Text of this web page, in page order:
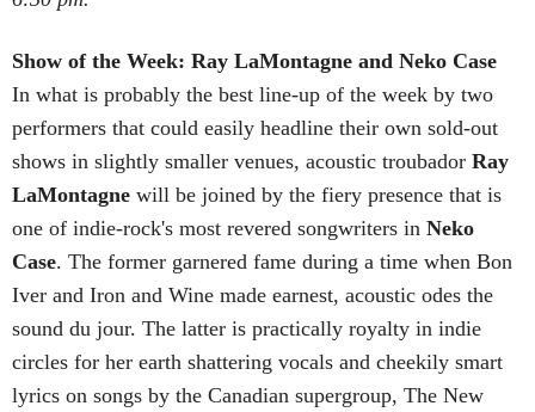
Show of the Week: Ray LaMontagne and Neko Case
In what is probably the best line-up of the week by two
performers that could easily headline their own sold-out
shows in slightly smaller venues, acoustic troubador Ray
LaMontagne will be joined by the fiery presence that is
one of indie-rock's most revered songwriters in Neko
Case. The former garnered fame during a time when Bon
Iver and Iron and Wine made earnest, acoustic odes the
sound du jour. The latter is practically royalty in indie
circles for her earth shattering vocals and cheekily smart
lyrics on songs by the Canadian supergroup, The New